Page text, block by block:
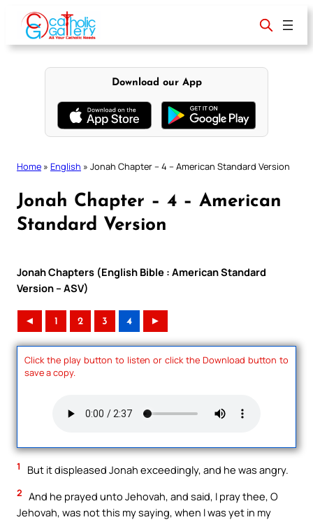
content
Download our App
Home » English » Jonah Chapter – 4 – American Standard Version
Jonah Chapter – 4 – American
Standard Version
Jonah Chapters (English Bible : American Standard
Version – ASV)
◄ 1 2 3 4 ►
Click the play button to listen or click the Download button to
save a copy.
1 But it displeased Jonah exceedingly, and he was angry.
2 And he prayed unto Jehovah, and said, I pray thee, O
Jehovah, was not this my saying, when I was yet in my